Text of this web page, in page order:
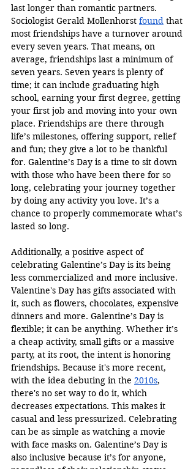
last longer than romantic partners.
Sociologist Gerald Mollenhorst found that
most friendships have a turnover around
every seven years. That means, on
average, friendships last a minimum of
seven years. Seven years is plenty of
time; it can include graduating high
school, earning your first degree, getting
your first job and moving into your own
place. Friendships are there through
life’s milestones, offering support, relief
and fun; they give a lot to be thankful
for. Galentine’s Day is a time to sit down
with those who have been there for so
long, celebrating your journey together
by doing any activity you love. It’s a
chance to properly commemorate what’s
lasted so long.
Additionally, a positive aspect of
celebrating Galentine’s Day is its being
less commercialized and more inclusive.
Valentine's Day has gifts associated with
it, such as flowers, chocolates, expensive
dinners and more. Galentine’s Day is
flexible; it can be anything. Whether it’s
a cheap activity, small gifts or a massive
party, at its root, the intent is honoring
friendships. Because it's more recent,
with the idea debuting in the 2010s,
there's no set way to do it, which
decreases expectations. This makes it
casual and less pressurized. Celebrating
can be as simple as watching a movie
with face masks on. Galentine’s Day is
also inclusive because it’s for anyone,